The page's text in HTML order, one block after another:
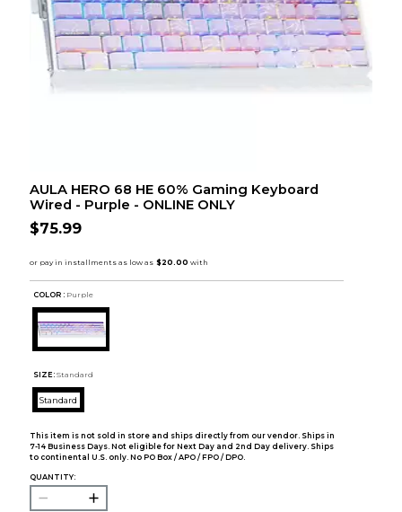
AULA HERO 68 HE 60% Gaming Keyboard
Wired - Purple - ONLINE ONLY
$75.99
COLOR : Purple
SIZE: Standard
Standard
This item is not sold in store and ships directly from our vendor. Ships in
7-14 Business Days. Not eligible for Next Day and 2nd Day delivery. Ships
to continental U.S. only. No PO Box / APO / FPO / DPO.
QUANTITY: